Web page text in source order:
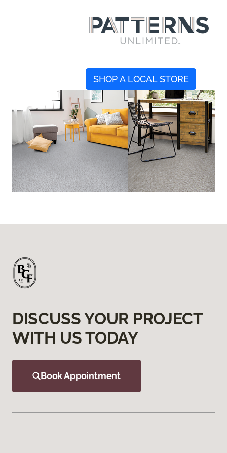
SHOP A LOCAL STORE
DISCUSS YOUR PROJECT
WITH US TODAY
Book Appointment